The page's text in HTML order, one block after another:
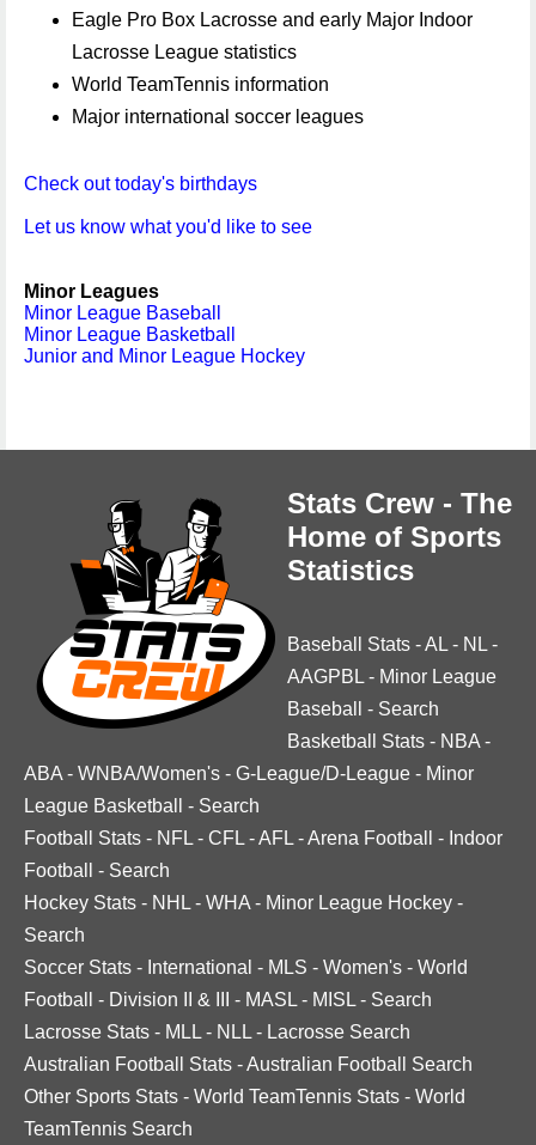
Eagle Pro Box Lacrosse and early Major Indoor
Lacrosse League statistics
World TeamTennis information
Major international soccer leagues
Check out today's birthdays
Let us know what you'd like to see
Minor Leagues
Minor League Baseball
Minor League Basketball
Junior and Minor League Hockey
Stats Crew - The
Home of Sports
Statistics
Baseball Stats -AL - NL -
AAGPBL - Minor League
Baseball
- Search
Basketball Stats - NBA -
ABA - WNBA/Women's - G-League/D-League - Minor
League Basketball
- Search
Football Stats - NFL - CFL -AFL -Arena Football - Indoor
Football
- Search
Hockey Stats - NHL - WHA - Minor League Hockey -
Search
Soccer Stats - International - MLS - Women's - World
Football
- Division II & III - MASL - MISL - Search
Lacrosse Stats - MLL - NLL - Lacrosse Search
Australian Football Stats -Australian Football Search
Other Sports Stats - World TeamTennis Stats - World
TeamTennis Search